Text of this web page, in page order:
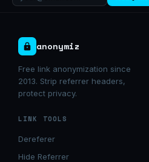
anonymiz
Free link anonymization since
2013. Strip referrer headers,
protect privacy.
LINK TOOLS
Dereferer
Hide Referrer